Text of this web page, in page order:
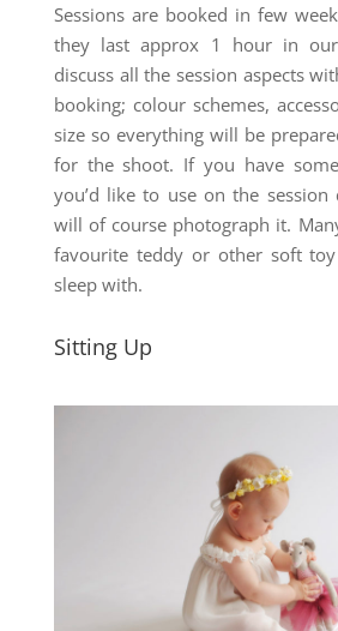
Sessions are booked in few
they last approx 1 hour in
discuss all the session aspects
booking; colour schemes,
size so everything will be
for the shoot. If you have
you’d like to use on the session
will of course photograph it.
favourite teddy or other soft
sleep with.
Sitting Up